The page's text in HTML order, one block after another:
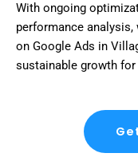
With ongoing
performance analysis,
on Google Ads in
sustainable growth